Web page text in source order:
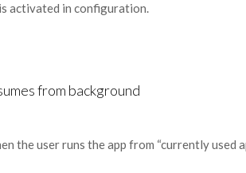
activated in configuration.
from background
the user runs the app from “currently used